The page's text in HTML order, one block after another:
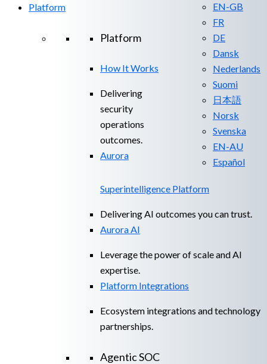
EN-GB
FR
DE
Dansk
Nederlands
Suomi
日本語
Norsk
Svenska
EN-AU
Español
Platform
Platform
How It Works
Delivering
security
operations
outcomes.
Aurora
Superintelligence Platform
Delivering AI outcomes you can trust.
Aurora AI
Leverage the power of scale and AI
expertise.
Platform Integrations
Ecosystem integrations and technology
partnerships.
Agentic SOC